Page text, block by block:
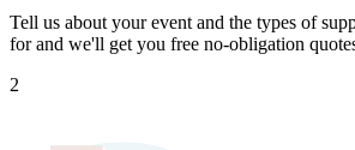
Tell us about your event and the types of
for and we'll get you free no-obligation
2